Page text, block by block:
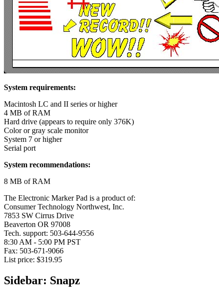
System requirements:
Macintosh LC and II series or higher
4 MB of RAM
Hard drive (appears to require only 376K)
Color or gray scale monitor
System 7 or higher
Serial port
System recommendations:
8 MB of RAM
The Electronic Marker Pad is a product of:
Consumer Technology Northwest, Inc.
7853 SW Cirrus Drive
Beaverton OR 97008
Tech. support: 503-644-9556
8:30 AM - 5:00 PM PST
Fax: 503-671-9066
List price: $319.95
Sidebar: Snapz